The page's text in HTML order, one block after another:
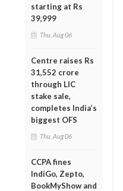
starting at Rs
39,999
Thu, Aug 06
Centre raises Rs
31,552 crore
through LIC
stake sale,
completes India’s
biggest OFS
Thu, Aug 06
CCPA fines
IndiGo, Zepto,
BookMyShow and